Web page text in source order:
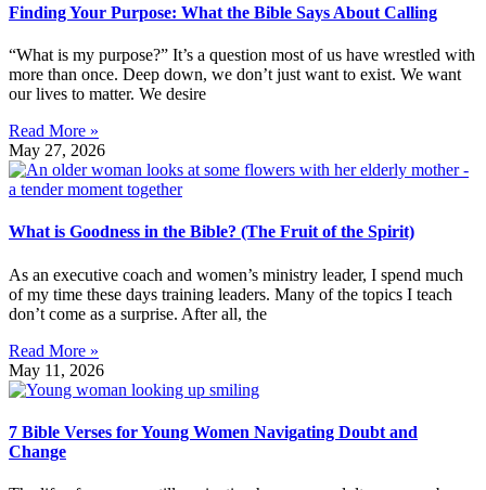
Finding Your Purpose: What the Bible Says About Calling
“What is my purpose?” It’s a question most of us have wrestled with
more than once. Deep down, we don’t just want to exist. We want
our lives to matter. We desire
Read More »
May 27, 2026
What is Goodness in the Bible? (The Fruit of the Spirit)
As an executive coach and women’s ministry leader, I spend much
of my time these days training leaders. Many of the topics I teach
don’t come as a surprise. After all, the
Read More »
May 11, 2026
7 Bible Verses for Young Women Navigating Doubt and
Change